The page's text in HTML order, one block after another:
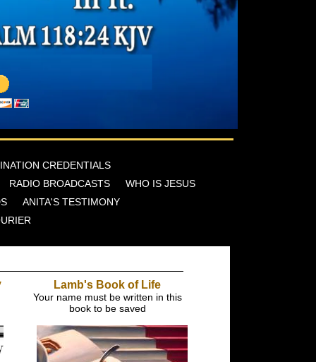
Lamb's Book of Life
Your name must be written in this
book to be saved
CREDENTIALS
RADIO BROADCASTS
WHO IS JESUS
ANITA'S TESTIMONY